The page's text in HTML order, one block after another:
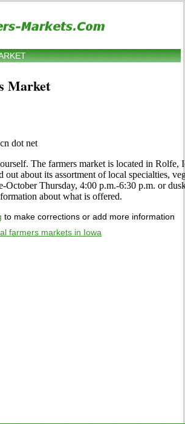
Market
dot net
The farmers market is located in
out about its assortment of local specialties,
October Thursday, 4:00 p.m.-6:30 p.m. or
about what is offered.
to make corrections or add more information
farmers markets in Iowa